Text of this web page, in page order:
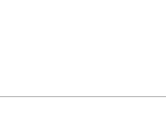
and
which she completed